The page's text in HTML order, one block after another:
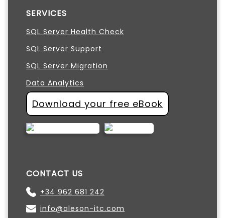
SERVICES
SQL Server Health Check
SQL Server Support
SQL Server Migration
Data Analytics
Download your free eBook
CONTACT US
+34 962 681 242
info@aleson-itc.com